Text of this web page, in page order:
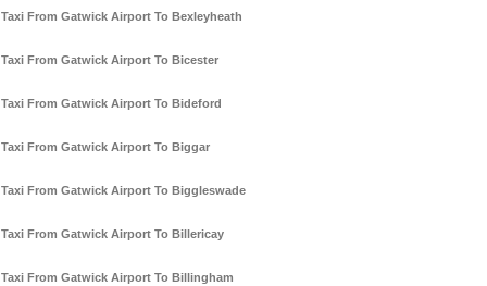
Taxi From Gatwick Airport To Bexleyheath
Taxi From Gatwick Airport To Bicester
Taxi From Gatwick Airport To Bideford
Taxi From Gatwick Airport To Biggar
Taxi From Gatwick Airport To Biggleswade
Taxi From Gatwick Airport To Billericay
Taxi From Gatwick Airport To Billingham